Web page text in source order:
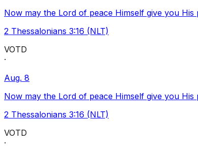
Now may the Lord of peace Himself give you
2 Thessalonians 3:16 (NLT)
VOTD
·
Aug. 8
Now may the Lord of peace Himself give you
2 Thessalonians 3:16 (NLT)
VOTD
·